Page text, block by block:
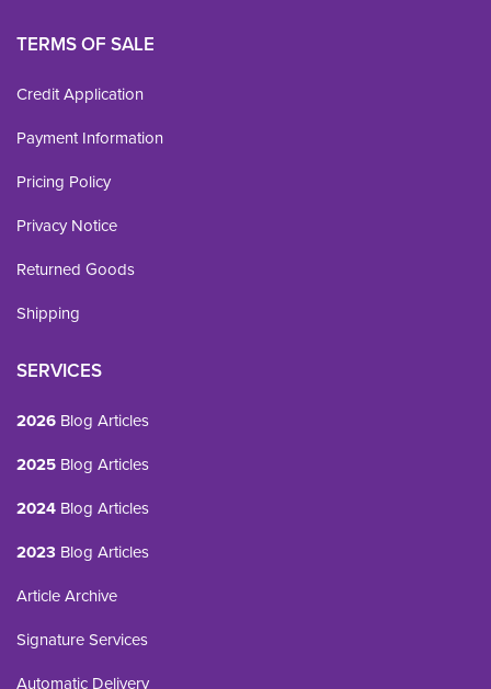
TERMS OF SALE
Credit Application
Payment Information
Pricing Policy
Privacy Notice
Returned Goods
Shipping
SERVICES
2026 Blog Articles
2025 Blog Articles
2024 Blog Articles
2023 Blog Articles
Article Archive
Signature Services
Automatic Delivery